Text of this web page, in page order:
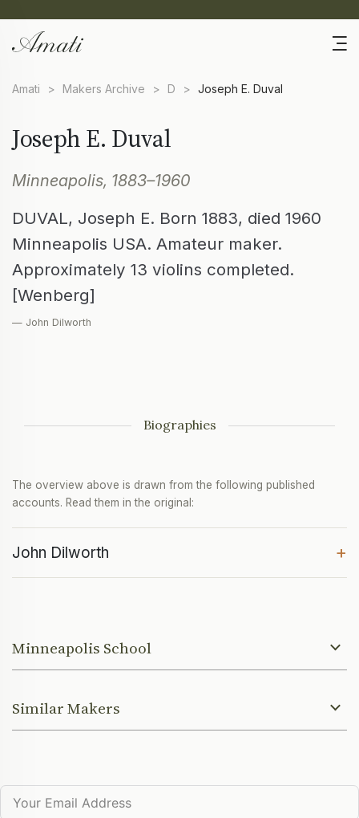
Amati > Makers Archive > D > Joseph E. Duval
Joseph E. Duval
Minneapolis, 1883–1960
DUVAL, Joseph E. Born 1883, died 1960
Minneapolis USA. Amateur maker.
Approximately 13 violins completed.
[Wenberg]
— John Dilworth
Biographies
The overview above is drawn from the following published
accounts. Read them in the original:
John Dilworth +
Minneapolis School
Similar Makers